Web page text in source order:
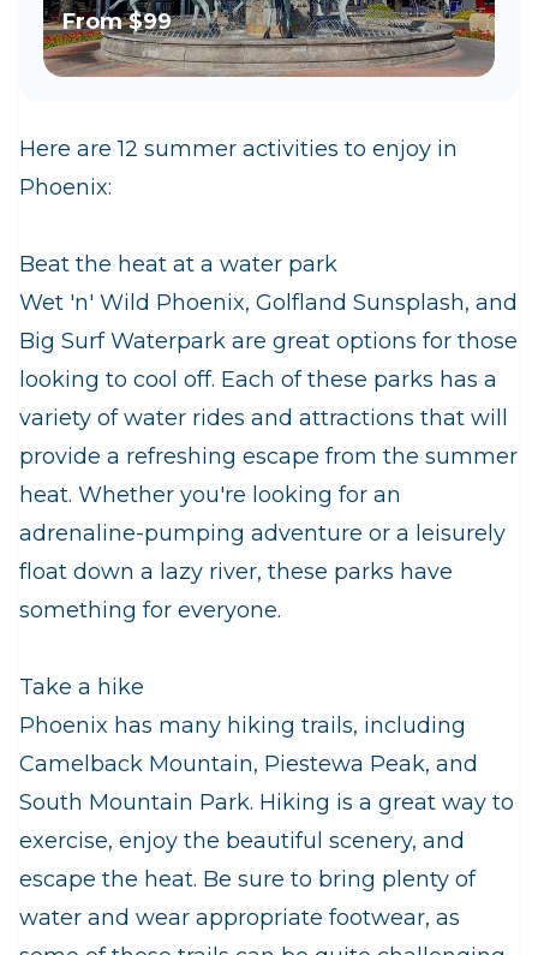
From$99
Here are 12 summer activities to enjoy in
Phoenix:
Beat the heat at a water park
Wet 'n' Wild Phoenix, Golfland Sunsplash, and
Big Surf Waterpark are great options for those
looking to cool off. Each of these parks has a
variety of water rides and attractions that will
provide a refreshing escape from the summer
heat. Whether you're looking for an
adrenaline-pumping adventure or a leisurely
float down a lazy river, these parks have
something for everyone.
Take a hike
Phoenix has many hiking trails, including
Camelback Mountain, Piestewa Peak, and
South Mountain Park. Hiking is a great way to
exercise, enjoy the beautiful scenery, and
escape the heat. Be sure to bring plenty of
water and wear appropriate footwear, as